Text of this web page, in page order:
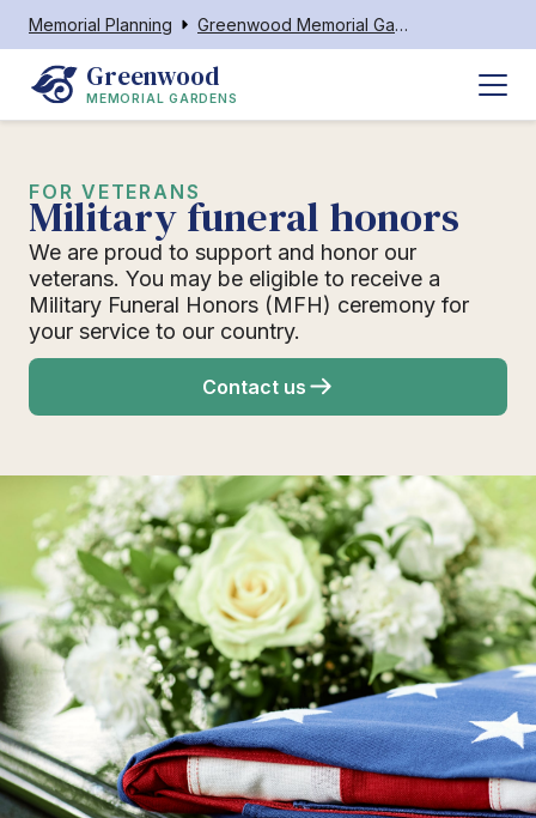
Memorial Planning Greenwood Memorial Gardens
Greenwood
MEMORIAL GARDENS
FOR VETERANS
Military funeral honors
We are proud to support and honor our
veterans. You may be eligible to receive a
Military Funeral Honors (MFH) ceremony for
your service to our country.
Contact us